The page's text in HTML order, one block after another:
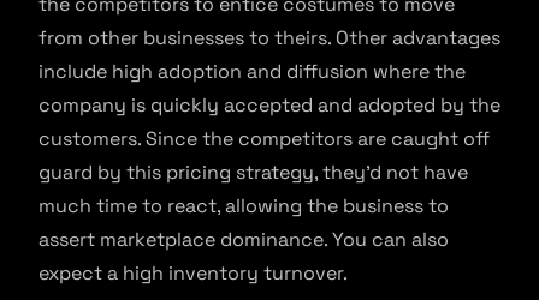
from other businesses to theirs. Other advantages
include high adoption and diffusion where the
company is quickly accepted and adopted by the
customers. Since the competitors are caught off
guard by this pricing strategy, they’d not have
much time to react, allowing the business to
assert marketplace dominance. You can also
expect a high inventory turnover.